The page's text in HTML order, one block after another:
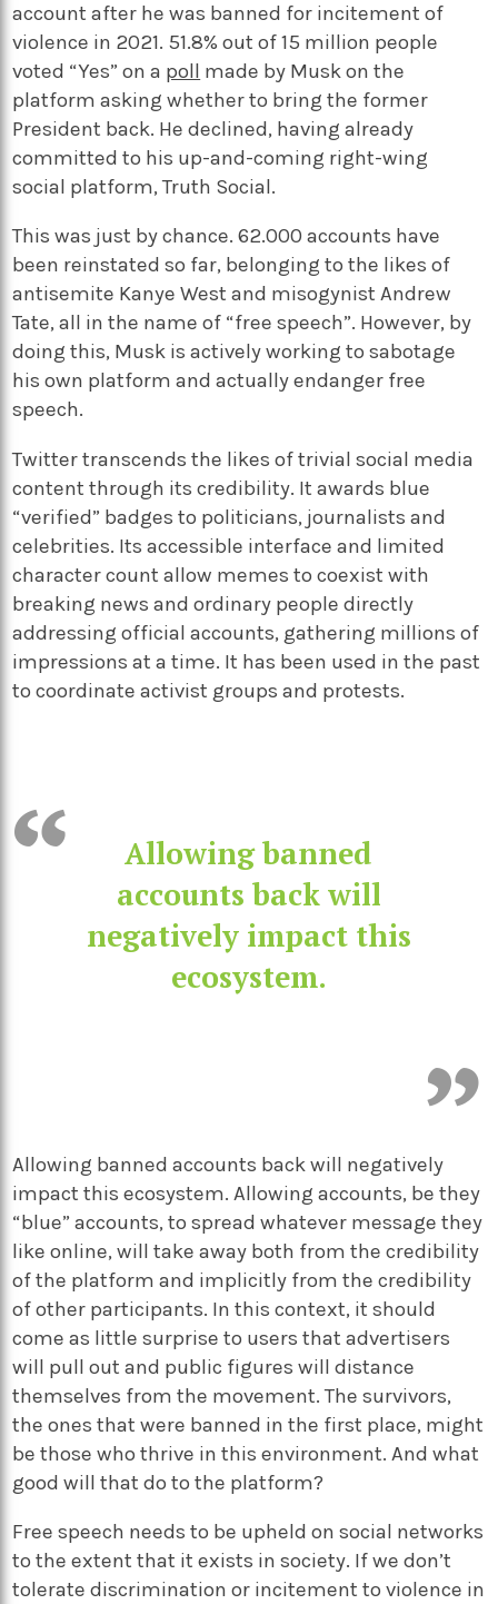
account after he was banned for incitement of
violence in 2021. 51.8% out of 15 million people
voted “Yes” on a poll made by Musk on the
platform asking whether to bring the former
President back. He declined, having already
committed to his up-and-coming right-wing
social platform, Truth Social.
This was just by chance. 62.000 accounts have
been reinstated so far, belonging to the likes of
antisemite Kanye West and misogynist Andrew
Tate, all in the name of “free speech”. However, by
doing this, Musk is actively working to sabotage
his own platform and actually endanger free
speech.
Twitter transcends the likes of trivial social media
content through its credibility. It awards blue
“verified” badges to politicians, journalists and
celebrities. Its accessible interface and limited
character count allow memes to coexist with
breaking news and ordinary people directly
addressing official accounts, gathering millions of
impressions at a time. It has been used in the past
to coordinate activist groups and protests.
Allowing banned
accounts back will
negatively impact this
ecosystem.
Allowing banned accounts back will negatively
impact this ecosystem. Allowing accounts, be they
“blue” accounts, to spread whatever message they
like online, will take away both from the credibility
of the platform and implicitly from the credibility
of other participants. In this context, it should
come as little surprise to users that advertisers
will pull out and public figures will distance
themselves from the movement. The survivors,
the ones that were banned in the first place, might
be those who thrive in this environment. And what
good will that do to the platform?
Free speech needs to be upheld on social networks
to the extent that it exists in society. If we don’t
tolerate discrimination or incitement to violence in